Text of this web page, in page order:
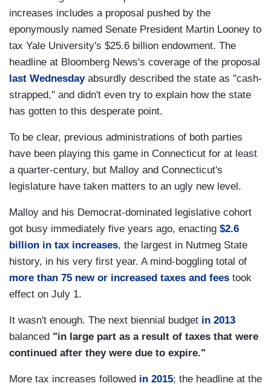
increases includes a proposal pushed by the
eponymously named Senate President Martin Looney to
tax Yale University's $25.6 billion endowment. The
headline at Bloomberg News's coverage of the proposal
last Wednesdayabsurdly described the state as "cash-
strapped," and didn't even try to explain how the state
has gotten to this desperate point.
To be clear, previous administrations of both parties
have been playing this game in Connecticut for at least
a quarter-century, but Malloy and Connecticut's
legislature have taken matters to an ugly new level.
Malloy and his Democrat-dominated legislative cohort
got busy immediately five years ago, enacting $2.6
billion in tax increases, the largest in Nutmeg State
history, in his very first year. A mind-boggling total of
more than 75 new or increased taxes and fees took
effect on July 1.
It wasn't enough. The next biennial budget in 2013
balanced "in large part as a result of taxes that were
continued after they were due to expire."
More tax increases followed in 2015; the headline at the